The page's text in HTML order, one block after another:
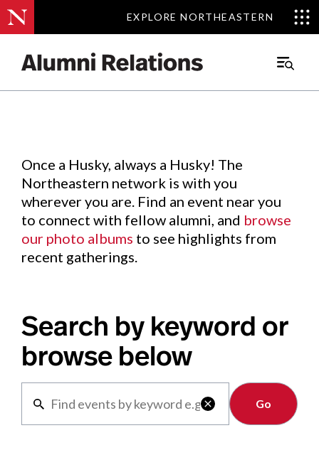
EXPLORE NORTHEASTERN
EXPLORE NORTHEASTERN
Main
Events.
Once a Husky, always a Husky! The
Northeastern network is with you
wherever you are. Find an event near you
to connect with fellow alumni, and browse
our photo albums to see highlights from
recent gatherings.
Search by keyword or
browse below

Clear